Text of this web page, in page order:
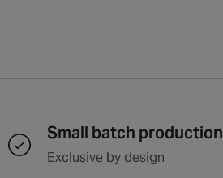
Small batch production
Exclusive by design